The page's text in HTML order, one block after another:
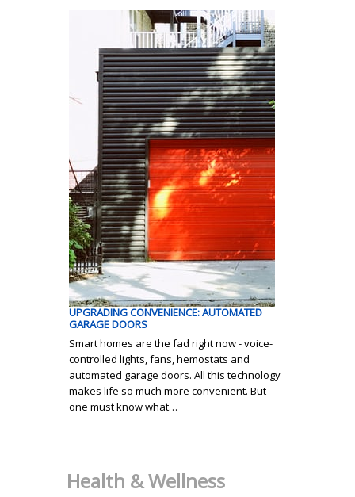
UPGRADING CONVENIENCE: AUTOMATED
GARAGE DOORS
Smart homes are the fad right now - voice-
controlled lights, fans, hemostats and
automated garage doors. All this technology
makes life so much more convenient. But
one must know what…
Health & Wellness